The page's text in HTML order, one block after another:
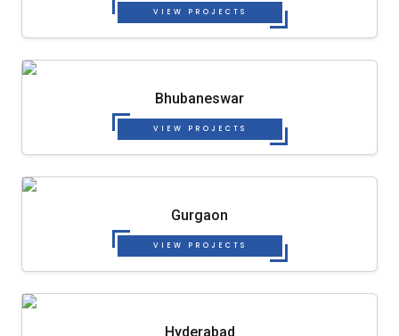
VIEW PROJECTS
Bhubaneswar
VIEW PROJECTS
Gurgaon
VIEW PROJECTS
Hyderabad